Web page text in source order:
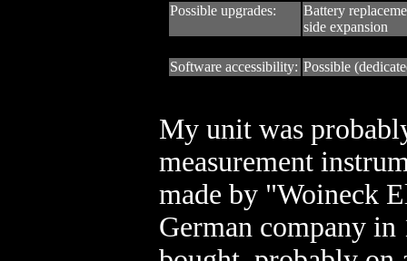
Possible upgrades:
Battery
side expansion
Software accessibility: Possible
My unit was
measurement
made by "Woineck
German company in